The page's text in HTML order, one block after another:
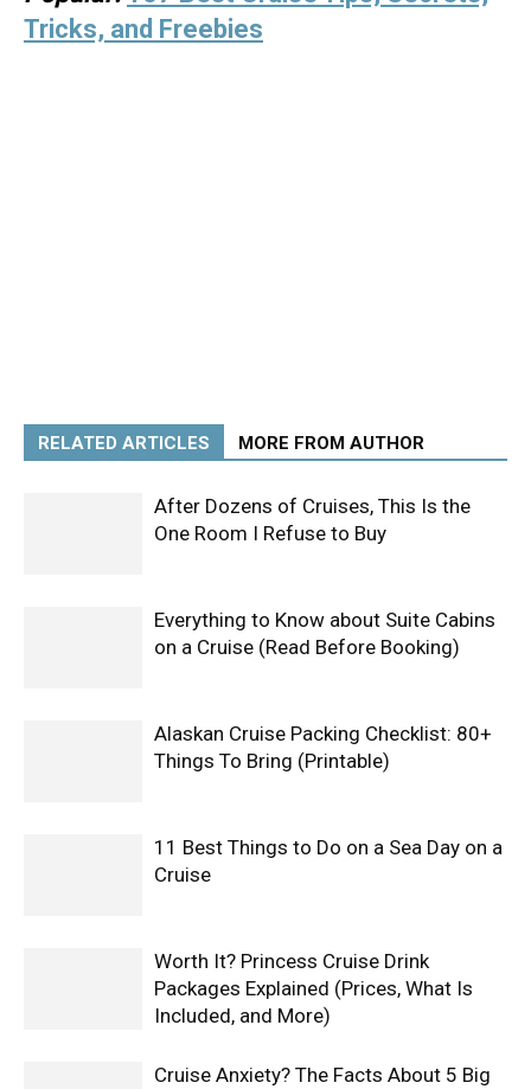
Tricks, and Freebies
RELATED ARTICLES MORE FROM AUTHOR
After Dozens of Cruises, This Is the
One Room I Refuse to Buy
Everything to Know about Suite Cabins
on a Cruise (Read Before Booking)
Alaskan Cruise Packing Checklist: 80+
Things To Bring (Printable)
11 Best Things to Do on a Sea Day on a
Cruise
Worth It? Princess Cruise Drink
Packages Explained (Prices, What Is
Included, and More)
Cruise Anxiety? The Facts About 5 Big